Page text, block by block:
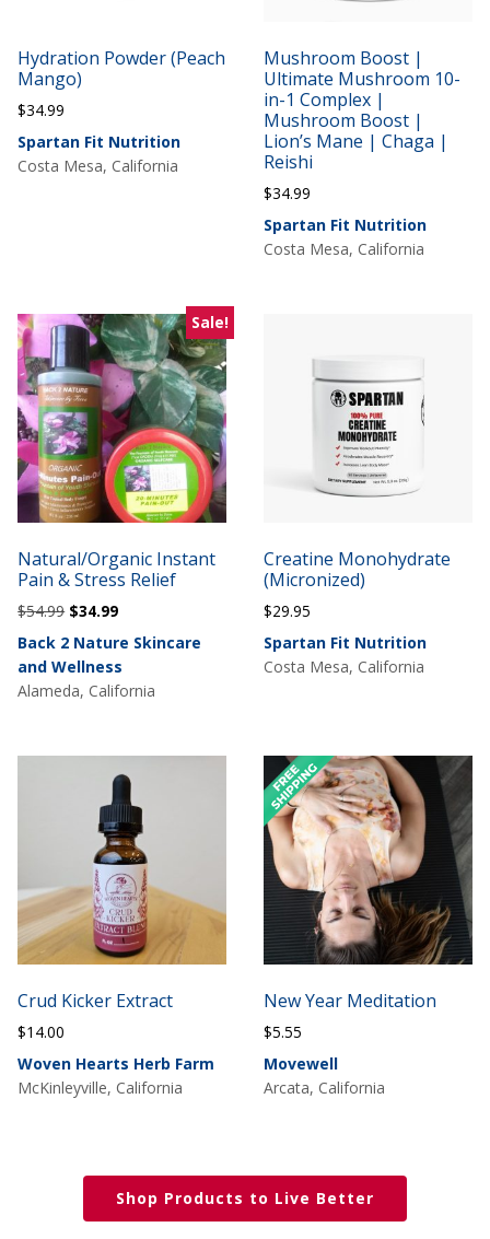
Hydration Powder (Peach
Mango)
$34.99
Spartan Fit Nutrition
Costa Mesa, California
Mushroom Boost |
Ultimate Mushroom 10-
in-1 Complex |
Mushroom Boost |
Lion’s Mane | Chaga |
Reishi
$34.99
Spartan Fit Nutrition
Costa Mesa, California
Sale!
Natural/Organic Instant
Pain & Stress Relief
$54.99 Original
price
was:
$54.99.
$34.99Current
price
$34.99.
Back 2 Nature Skincare
and Wellness
Alameda, California
Creatine Monohydrate
(Micronized)
$29.95
Spartan Fit Nutrition
Costa Mesa, California
Crud Kicker Extract
$14.00
Woven Hearts Herb Farm
McKinleyville, California
New Year Meditation
$5.55
Movewell
Arcata, California
Shop Products to Live Better